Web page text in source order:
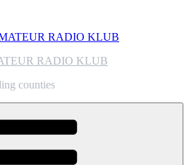
RADIO KLUB
counties